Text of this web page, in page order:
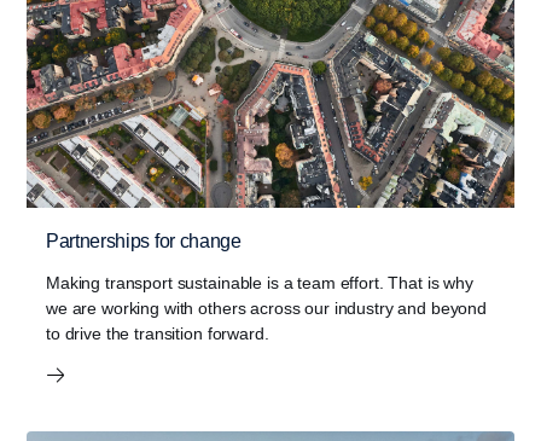
Partnerships for change
Making transport sustainable is a team effort. That is why
we are working with others across our industry and beyond
to drive the transition forward.